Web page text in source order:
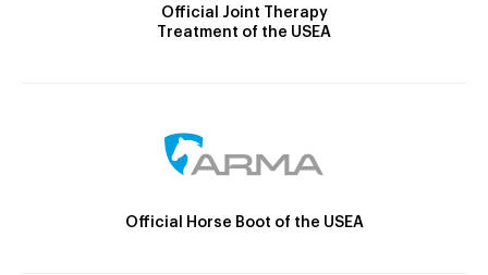
Official Joint Therapy
Treatment of the USEA
Official Horse Boot of the USEA